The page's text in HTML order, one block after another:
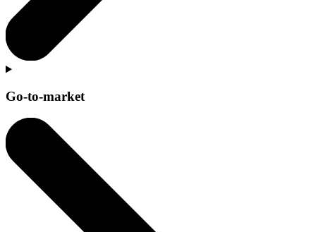
Go-to-market